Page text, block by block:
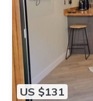
US $131